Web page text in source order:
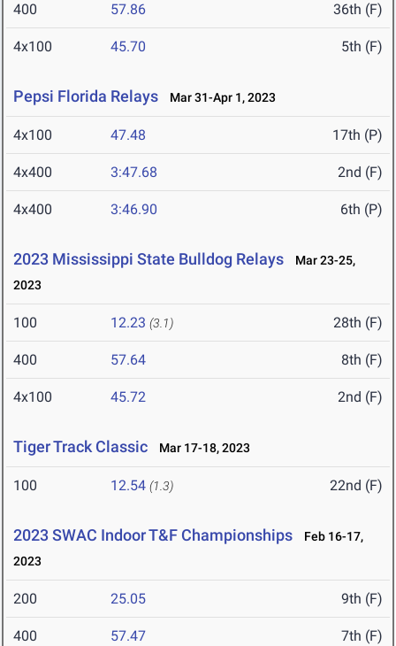
400 57.86 36th (F)
4x100 45.70 5th (F)
Pepsi Florida Relays Mar 31-Apr 1, 2023
4x100 47.48 17th (P)
4x400 3:47.68 2nd (F)
4x400 3:46.90 6th (P)
2023 Mississippi State Bulldog Relays
Mar 23-25,
2023
100 12.23 (3.1) 28th (F)
400 57.64 8th (F)
4x100 45.72 2nd (F)
Tiger Track Classic Mar 17-18, 2023
100 12.54 (1.3) 22nd (F)
2023 SWAC Indoor T&F Championships
Feb 16-17,
2023
200 25.05 9th (F)
400 57.47 7th (F)